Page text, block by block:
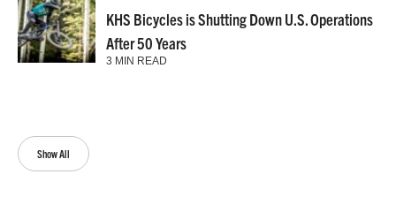
Show All
KHS Bicycles is Shutting Down U.S. Operations
After 50 Years
3 MIN READ